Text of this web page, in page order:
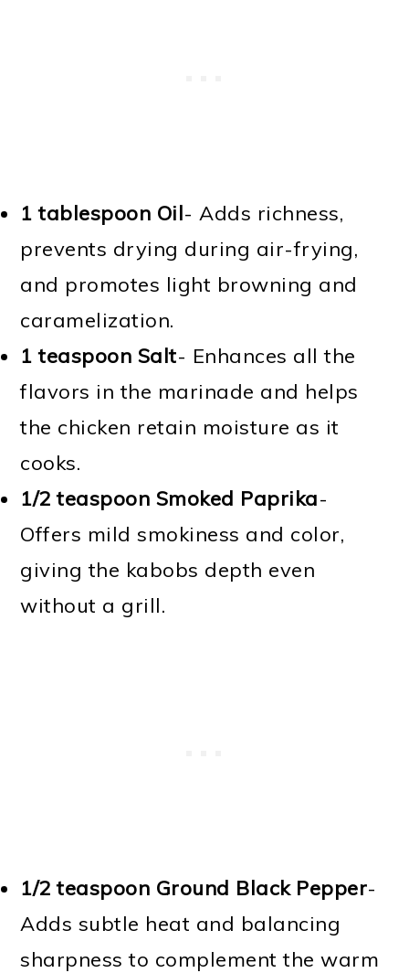
1 tablespoon Oil- Adds richness,
prevents drying during air-frying,
and promotes light browning and
caramelization.
1 teaspoon Salt- Enhances all the
flavors in the marinade and helps
the chicken retain moisture as it
cooks.
1/2 teaspoon Smoked Paprika-
Offers mild smokiness and color,
giving the kabobs depth even
without a grill.
1/2 teaspoon Ground Black Pepper-
Adds subtle heat and balancing
sharpness to complement the warm